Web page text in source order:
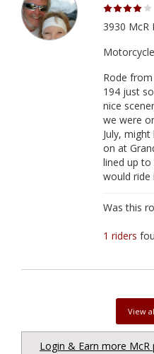
3930 McR
Rode
194 just
nice
we were
July,
on at
lined up to
would ride
Was this
1 riders
View
Login & Earn more McR